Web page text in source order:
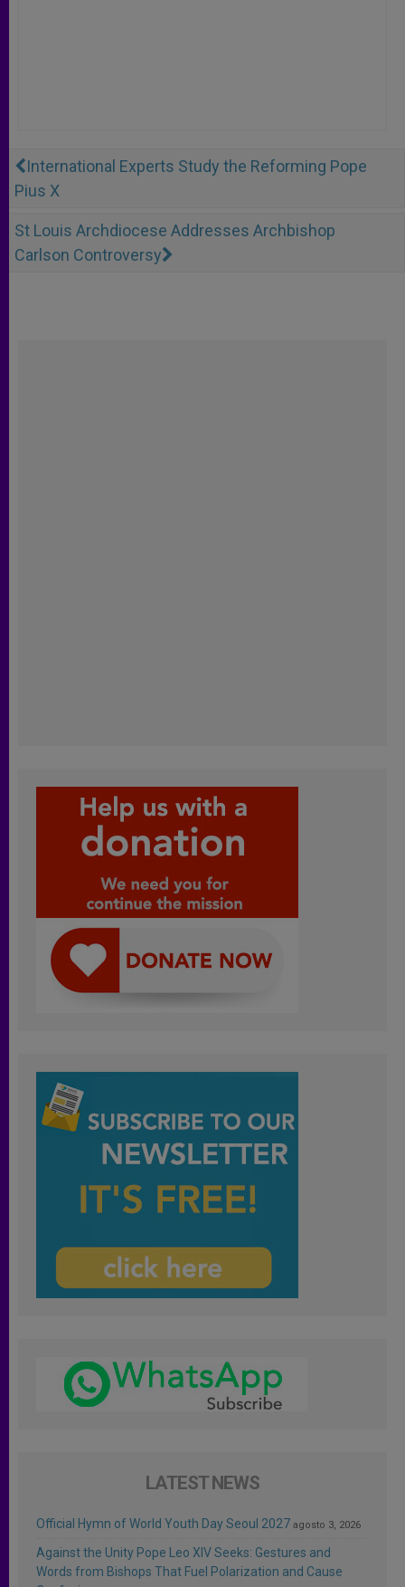
International Experts Study the Reforming Pope
Pius X
St Louis Archdiocese Addresses Archbishop
Carlson Controversy
LATEST NEWS
Official Hymn of World Youth Day Seoul 2027 agosto 3, 2026
Against the Unity Pope Leo XIV Seeks: Gestures and
Words from Bishops That Fuel Polarization and Cause